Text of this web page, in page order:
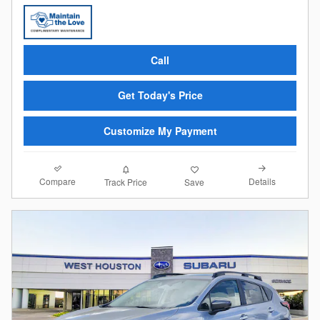
Call
Get Today's Price
Customize My Payment
Compare Track Price Save Details